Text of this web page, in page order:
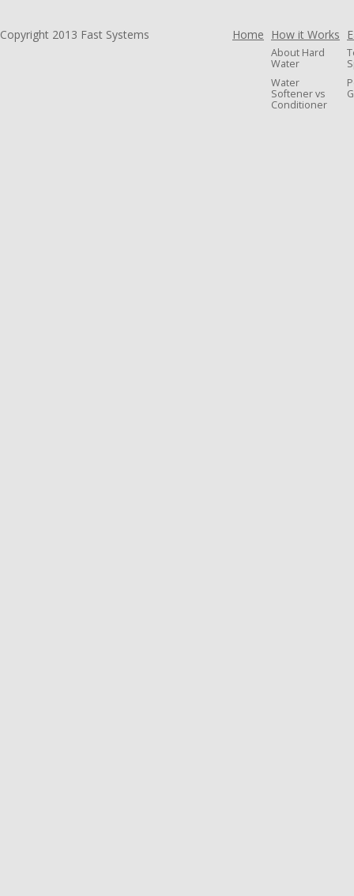
Copyright 2013 Fast Systems Home How it Works
About Hard
Water
Water
Softener vs
Conditioner